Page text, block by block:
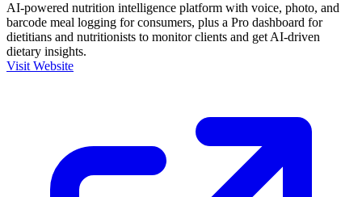
AI-powered nutrition intelligence platform with voice, photo, and
barcode meal logging for consumers, plus a Pro dashboard for
dietitians and nutritionists to monitor clients and get AI-driven
dietary insights.
Visit Website